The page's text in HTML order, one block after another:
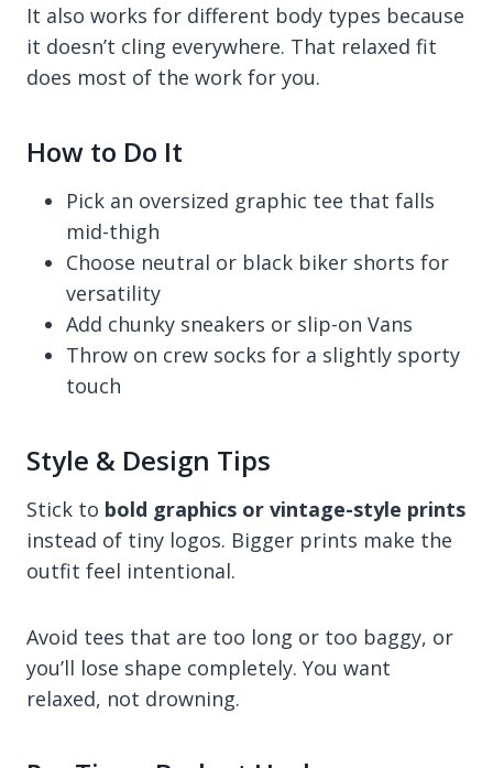
It also works for different body types because
it doesn’t cling everywhere. That relaxed fit
does most of the work for you.
How to Do It
Pick an oversized graphic tee that falls
mid-thigh
Choose neutral or black biker shorts for
versatility
Add chunky sneakers or slip-on Vans
Throw on crew socks for a slightly sporty
touch
Style & Design Tips
Stick to bold graphics or vintage-style prints
instead of tiny logos. Bigger prints make the
outfit feel intentional.
Avoid tees that are too long or too baggy, or
you’ll lose shape completely. You want
relaxed, not drowning.